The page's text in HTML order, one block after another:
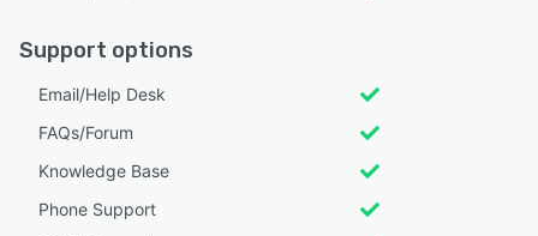
Support options
Email/Help Desk
FAQs/Forum
Knowledge Base
Phone Support